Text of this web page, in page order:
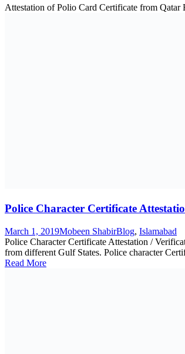
Attestation of Polio Card Certificate from Qatar
Police Character Certificate
March 1, 2019Mobeen ShabirBlog, Islamabad
Police Character Certificate Attestation /
from different Gulf States. Police character
Read More